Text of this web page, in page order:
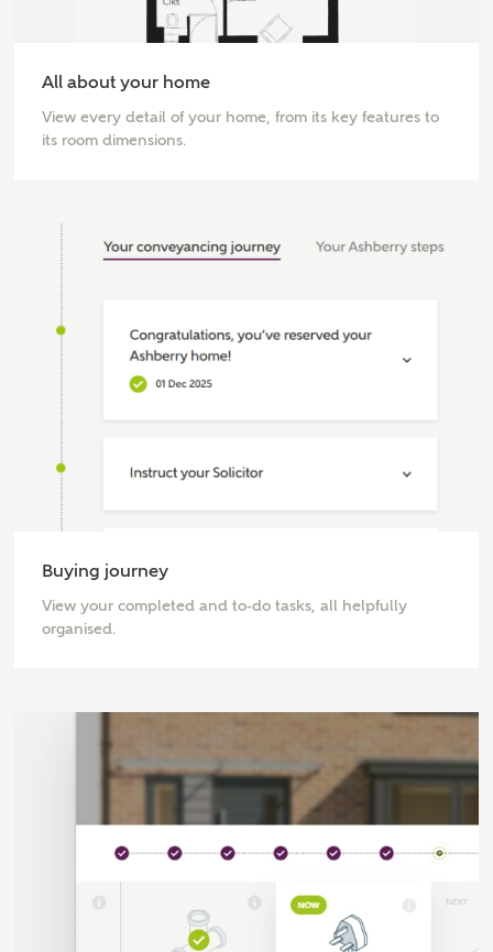
All about your home
View every detail of your home, from its key features to
its room dimensions.
Buying journey
View your completed and to-do tasks, all helpfully
organised.